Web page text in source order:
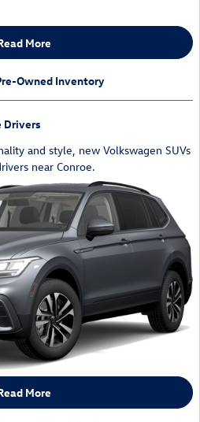
More
Owned Inventory
Drivers
and style, new Volkswagen SUVs
near Conroe.
More